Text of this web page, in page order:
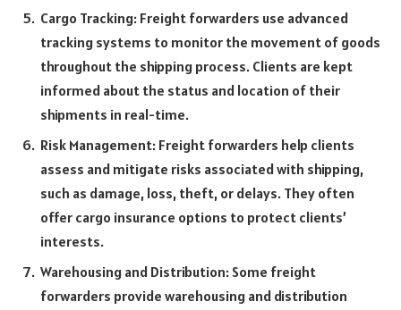
Cargo Tracking: Freight forwarders use advanced
tracking systems to monitor the movement of goods
throughout the shipping process. Clients are kept
informed about the status and location of their
shipments in real-time.
Risk Management: Freight forwarders help clients
assess and mitigate risks associated with shipping,
such as damage, loss, theft, or delays. They often
offer cargo insurance options to protect clients’
interests.
Warehousing and Distribution: Some freight
forwarders provide warehousing and distribution